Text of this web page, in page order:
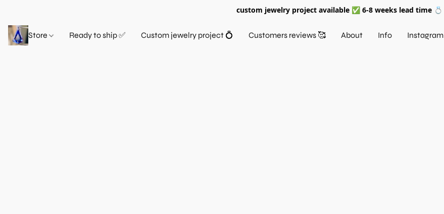
custom jewelry project available ✅ 6-8 weeks lead time 💍
Store Ready to ship ✅ Custom jewelry project 💍 Customers reviews 🥰 About Info Instagram